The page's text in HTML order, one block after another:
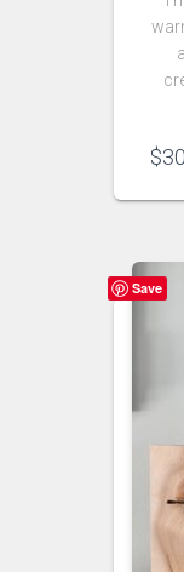
$
Save